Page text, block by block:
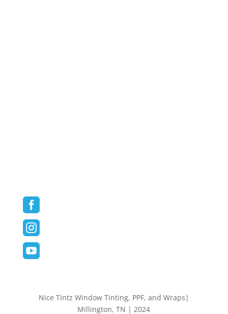



Nice Tintz Window Tinting, PPF, and Wraps|
Millington, TN | 2024